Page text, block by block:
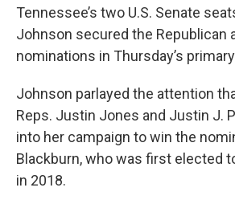
Tennessee’s two U.S. Senate
Johnson secured the Republican
nominations in Thursday’s
Johnson parlayed the attention
Reps. Justin Jones and Justin J.
into her campaign to win the
Blackburn, who was first elected
in 2018.